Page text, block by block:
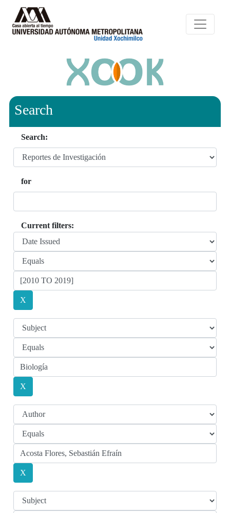
Search
Search:
for
Current filters: